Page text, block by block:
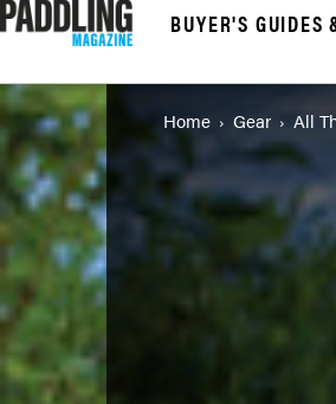
BUYER'S GUIDES
Home Gear All